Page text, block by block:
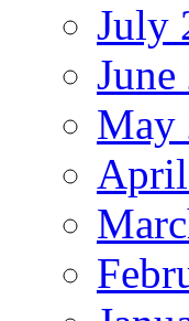
July
June
May